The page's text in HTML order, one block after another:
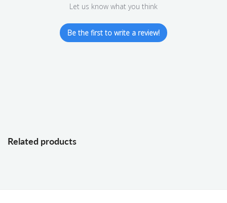
Let us know what you think
Be the first to write a review!
Related products